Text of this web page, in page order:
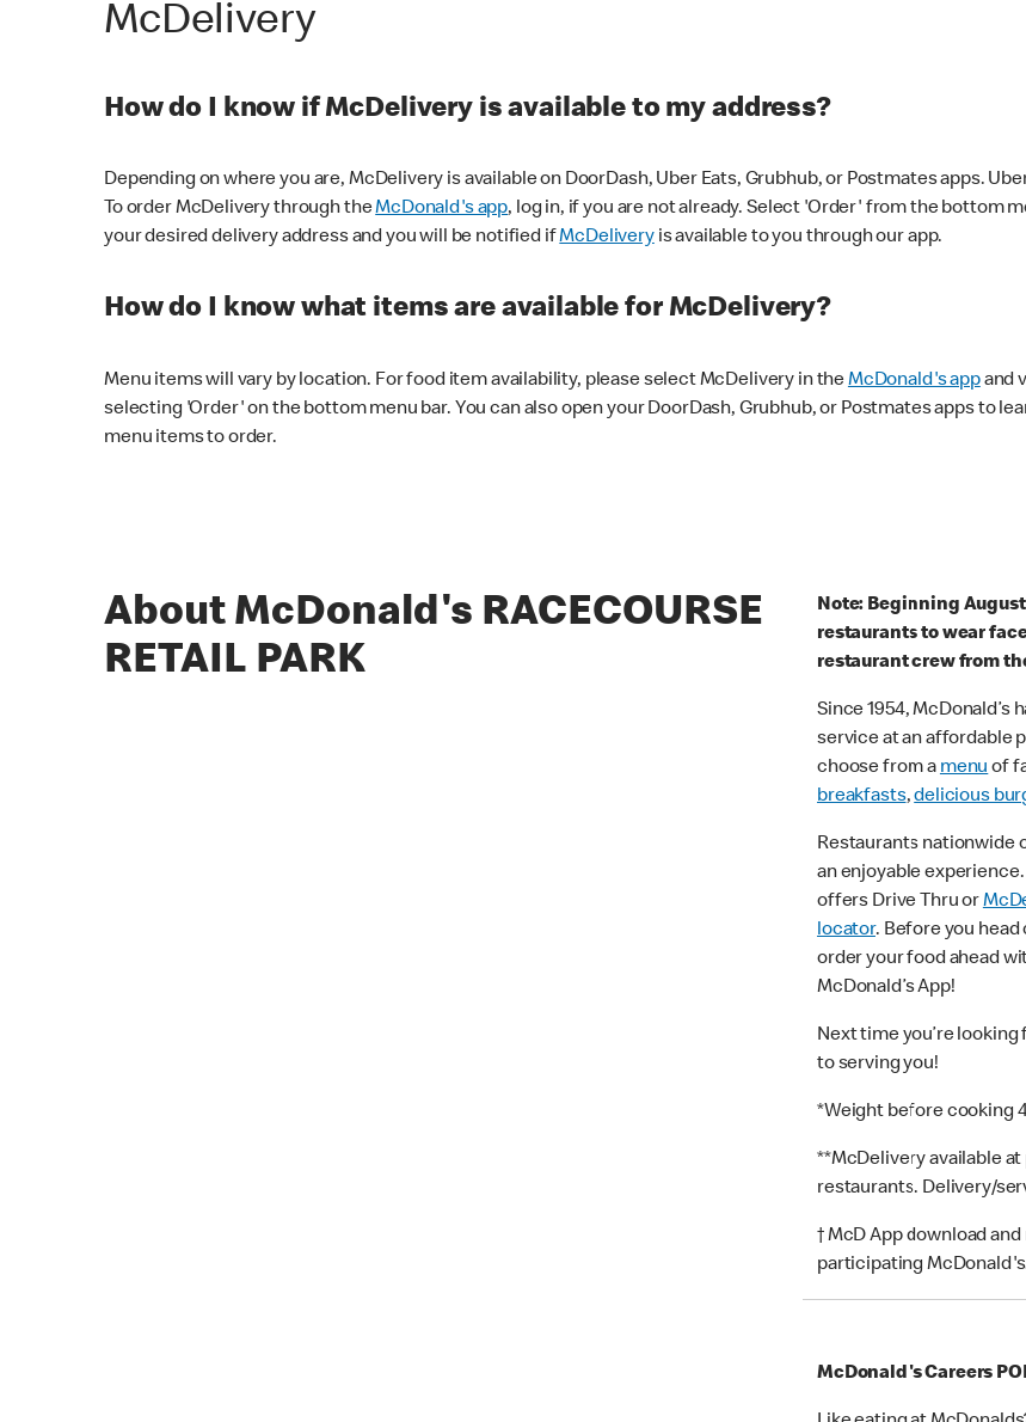
McDelivery
How do I know if McDelivery is available to my address?
Depending on where you are, McDelivery is available on DoorDash, Uber Eats, Grubhub, or Postmates apps.
To order McDelivery through theMcDonald's app, log in, if you are not already. Select 'Order' from the bottom
your desired delivery address and you will be notified ifMcDeliveryis available to you through our app.
How do I know what items are available for McDelivery?
Menu items will vary by location. For food item availability, please select McDelivery in theMcDonald's appand
selecting 'Order' on the bottom menu bar. You can also open your DoorDash, Grubhub, or Postmates apps to
menu items to order.
About McDonald's RACECOURSE
RETAIL PARK
Note: Beginning
restaurants to wear
restaurant crew from
Since 1954,
service at an affordable
choose from amenuof
breakfasts,delicious
Restaurants nationwide
an enjoyable
offers Drive Thru or
locator. Before you
order your food ahead
McDonald’s App!
Next time you’re looking
to serving you!
*Weight before cooking
**McDelivery available
restaurants. Delivery/
† McD App download
participating
McDonald's Careers